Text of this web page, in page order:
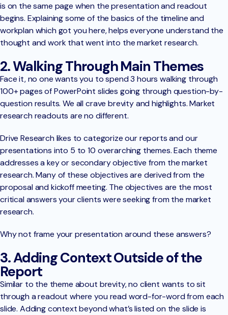
is on the same page when the presentation and readout
begins. Explaining some of the basics of the timeline and
workplan which got you here, helps everyone understand the
thought and work that went into the market research.
2. Walking Through Main Themes
Face it, no one wants you to spend 3 hours walking through
100+ pages of PowerPoint slides going through question-by-
question results. We all crave brevity and highlights. Market
research readouts are no different.
Drive Research likes to categorize our reports and our
presentations into 5 to 10 overarching themes. Each theme
addresses a key or secondary objective from the market
research. Many of these objectives are derived from the
proposal and kickoff meeting. The objectives are the most
critical answers your clients were seeking from the market
research.
Why not frame your presentation around these answers?
3. Adding Context Outside of the
Report
Similar to the theme about brevity, no client wants to sit
through a readout where you read word-for-word from each
slide. Adding context beyond what’s listed on the slide is